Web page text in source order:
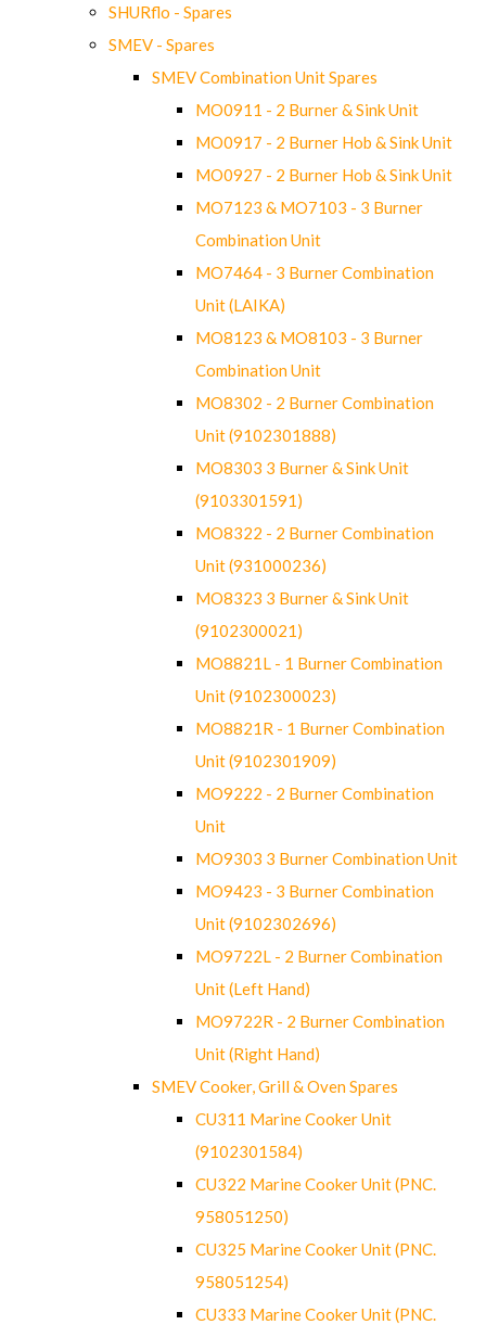
SHURflo - Spares
SMEV - Spares
SMEV Combination Unit Spares
MO0911 - 2 Burner & Sink Unit
MO0917 - 2 Burner Hob & Sink Unit
MO0927 - 2 Burner Hob & Sink Unit
MO7123 & MO7103 - 3 Burner
Combination Unit
MO7464 - 3 Burner Combination
Unit (LAIKA)
MO8123 & MO8103 - 3 Burner
Combination Unit
MO8302 - 2 Burner Combination
Unit (9102301888)
MO8303 3 Burner & Sink Unit
(9103301591)
MO8322 - 2 Burner Combination
Unit (931000236)
MO8323 3 Burner & Sink Unit
(9102300021)
MO8821L - 1 Burner Combination
Unit (9102300023)
MO8821R - 1 Burner Combination
Unit (9102301909)
MO9222 - 2 Burner Combination
Unit
MO9303 3 Burner Combination Unit
MO9423 - 3 Burner Combination
Unit (9102302696)
MO9722L - 2 Burner Combination
Unit (Left Hand)
MO9722R - 2 Burner Combination
Unit (Right Hand)
SMEV Cooker, Grill & Oven Spares
CU311 Marine Cooker Unit
(9102301584)
CU322 Marine Cooker Unit (PNC.
958051250)
CU325 Marine Cooker Unit (PNC.
958051254)
CU333 Marine Cooker Unit (PNC.